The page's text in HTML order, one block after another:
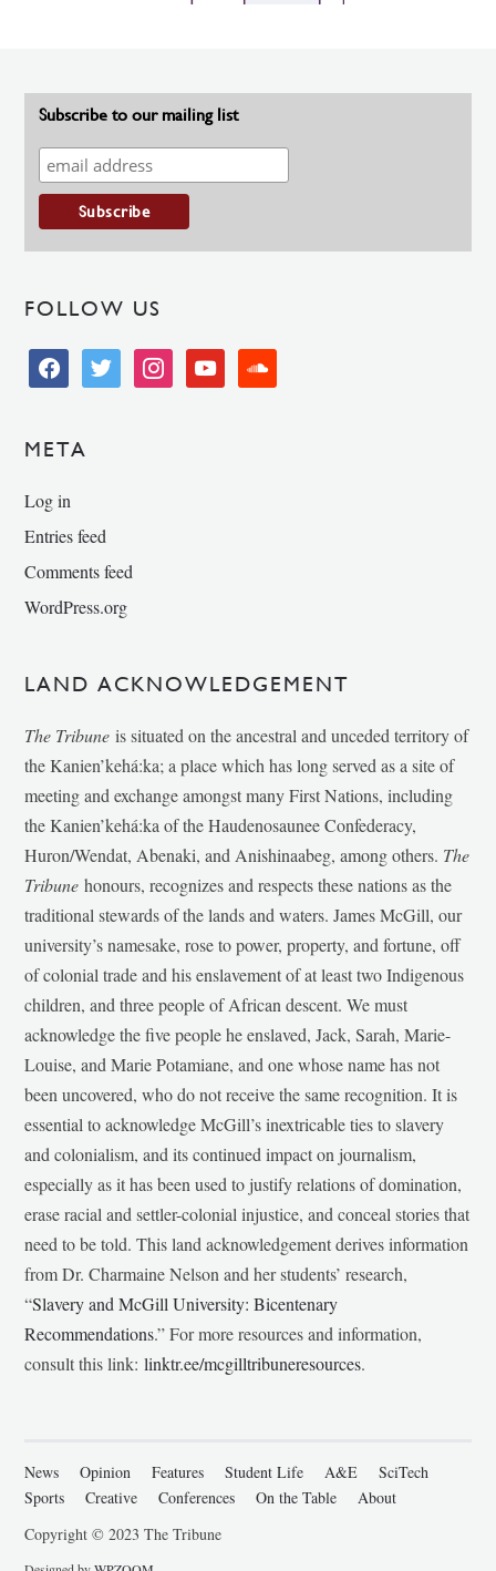
Subscribe to our mailing list
FOLLOW US
facebooktwitter instagramyoutube soundcloud
META
Log in
Entries feed
Comments feed
WordPress.org
LAND ACKNOWLEDGEMENT
The Tribune is situated on the ancestral and unceded territory of
the Kanien’kehá:ka; a place which has long served as a site of
meeting and exchange amongst many First Nations, including
the Kanien’kehá:ka of the Haudenosaunee Confederacy,
Huron/Wendat, Abenaki, and Anishinaabeg, among others. The
Tribunehonours, recognizes and respects these nations as the
traditional stewards of the lands and waters. James McGill, our
university’s namesake, rose to power, property, and fortune, off
of colonial trade and his enslavement of at least two Indigenous
children, and three people of African descent. We must
acknowledge the five people he enslaved, Jack, Sarah, Marie-
Louise, and Marie Potamiane, and one whose name has not
been uncovered, who do not receive the same recognition. It is
essential to acknowledge McGill’s inextricable ties to slavery
and colonialism, and its continued impact on journalism,
especially as it has been used to justify relations of domination,
erase racial and settler-colonial injustice, and conceal stories that
need to be told. This land acknowledgement derives information
from Dr. Charmaine Nelson and her students’ research,
“Slavery and McGill University: Bicentenary
Recommendations.” For more resources and information,
consult this link:linktr.ee/mcgilltribuneresources.
News Opinion Features Student Life A&E
SciTech
Sports
Creative Conferences On the Table
About
Copyright © 2023 The Tribune